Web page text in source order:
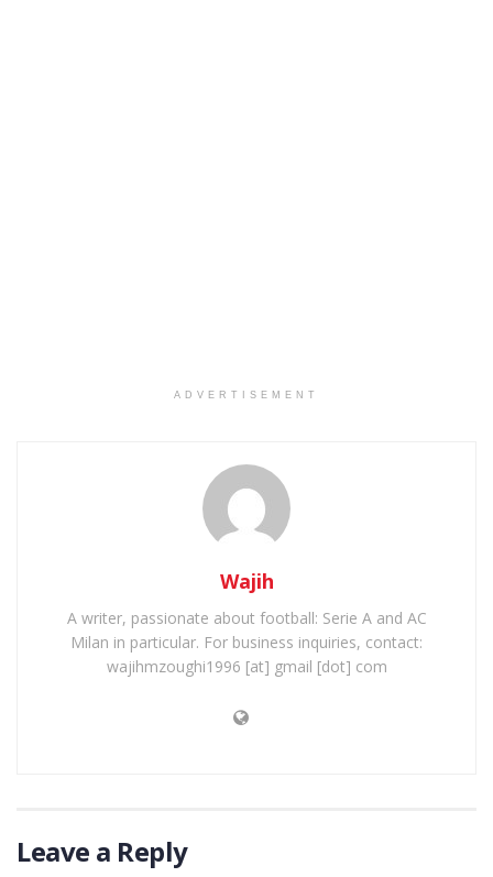
ADVERTISEMENT
Wajih
A writer, passionate about football: Serie A and AC
Milan in particular. For business inquiries, contact:
wajihmzoughi1996 [at] gmail [dot] com
Leave a Reply